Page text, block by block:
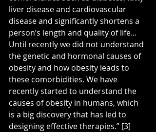
liver disease and cardiovascular
disease and significantly shortens a
person’s length and quality of life...
Until recently we did not understand
the genetic and hormonal causes of
obesity and how obesity leads to
these comorbidities. We have
recently started to understand the
causes of obesity in humans, which
is a big discovery that has led to
designing effective therapies.” [3]